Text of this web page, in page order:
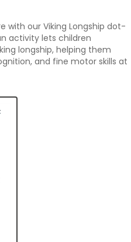
with our Viking Longship dot-
activity lets children
longship, helping them
and fine motor skills at